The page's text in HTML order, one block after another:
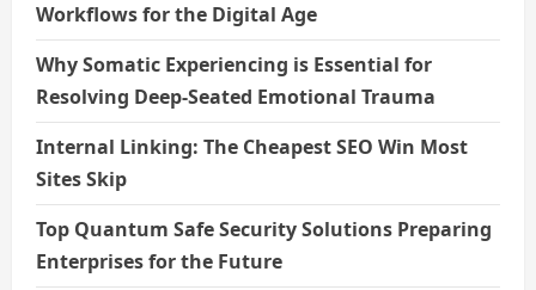
Workflows for the Digital Age
Why Somatic Experiencing is Essential for
Resolving Deep-Seated Emotional Trauma
Internal Linking: The Cheapest SEO Win Most
Sites Skip
Top Quantum Safe Security Solutions Preparing
Enterprises for the Future